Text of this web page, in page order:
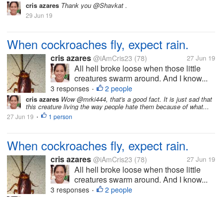
cris azares Thank you @Shavkat .
29 Jun 19
When cockroaches fly, expect rain.
cris azares @iAmCris23 (78) 27 Jun 19
All hell broke loose when those little
creatures swarm around. And I know...
3 responses • 2 people
cris azares Wow @mrki444, that's a good fact. It is just sad that
this creature living the way people hate them because of what...
27 Jun 19 • 1 person
When cockroaches fly, expect rain.
cris azares @iAmCris23 (78) 27 Jun 19
All hell broke loose when those little
creatures swarm around. And I know...
3 responses • 2 people